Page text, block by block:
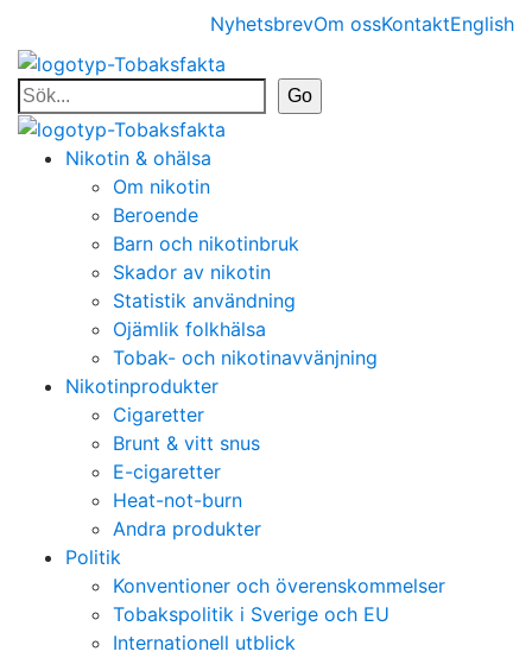
NyhetsbrevOm ossKontaktEnglish
Nikotin & ohälsa
Om nikotin
Beroende
Barn och nikotinbruk
Skador av nikotin
Statistik användning
Ojämlik folkhälsa
Tobak- och nikotinavvänjning
Nikotinprodukter
Cigaretter
Brunt & vitt snus
E-cigaretter
Heat-not-burn
Andra produkter
Politik
Konventioner och överenskommelser
Tobakspolitik i Sverige och EU
Internationell utblick